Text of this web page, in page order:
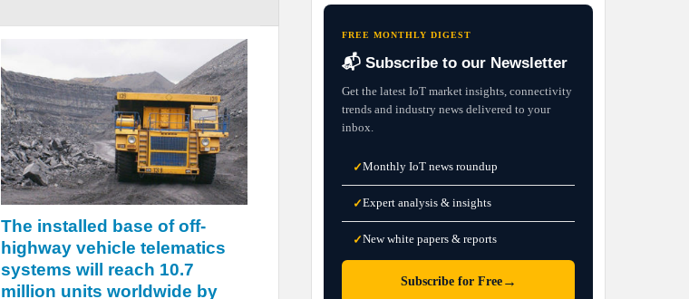
The installed base of off-
highway vehicle telematics
systems will reach 10.7
million units worldwide by
FREE MONTHLY DIGEST
📬 Subscribe to our Newsletter
Get the latest IoT market insights, connectivity
trends and industry news delivered to your
inbox.
✓Monthly IoT news roundup
✓Expert analysis & insights
✓New white papers & reports
Subscribe for Free→